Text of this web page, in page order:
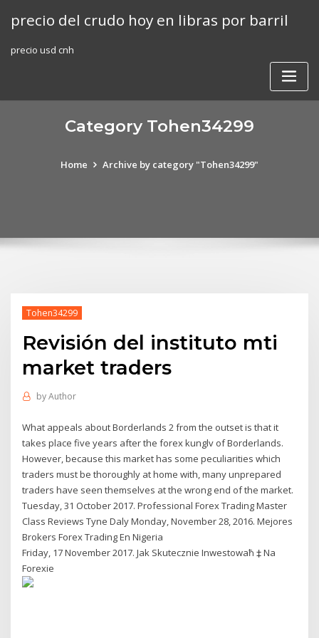
precio del crudo hoy en libras por barril
precio usd cnh
Category Tohen34299
Home Archive by category "Tohen34299"
Tohen34299
Revisión del instituto mti
market traders
byAuthor
What appeals about Borderlands 2 from the outset is that it
takes place five years after the forex kunglv of Borderlands.
However, because this market has some peculiarities which
traders must be thoroughly at home with, many unprepared
traders have seen themselves at the wrong end of the market.
Tuesday, 31 October 2017. Professional Forex Trading Master
Class Reviews Tyne Daly Monday, November 28, 2016. Mejores
Brokers Forex Trading En Nigeria
Friday, 17 November 2017. Jak Skutecznie Inwestowaħ ‡ Na
Forexie